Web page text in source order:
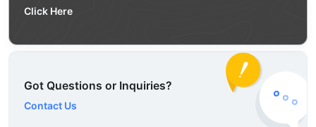
Click Here
Got Questions or Inquiries?
Contact Us